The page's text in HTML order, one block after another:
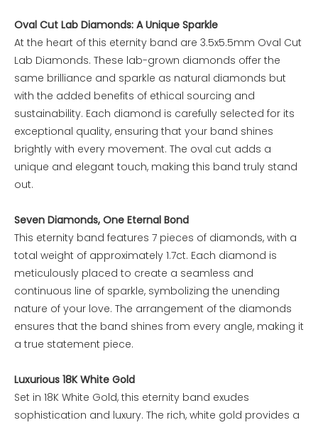
Oval Cut Lab Diamonds: A Unique Sparkle
At the heart of this eternity band are 3.5x5.5mm Oval Cut
Lab Diamonds. These lab-grown diamonds offer the
same brilliance and sparkle as natural diamonds but
with the added benefits of ethical sourcing and
sustainability. Each diamond is carefully selected for its
exceptional quality, ensuring that your band shines
brightly with every movement. The oval cut adds a
unique and elegant touch, making this band truly stand
out.
Seven Diamonds, One Eternal Bond
This eternity band features 7 pieces of diamonds, with a
total weight of approximately 1.7ct. Each diamond is
meticulously placed to create a seamless and
continuous line of sparkle, symbolizing the unending
nature of your love. The arrangement of the diamonds
ensures that the band shines from every angle, making it
a true statement piece.
Luxurious 18K White Gold
Set in 18K White Gold, this eternity band exudes
sophistication and luxury. The rich, white gold provides a